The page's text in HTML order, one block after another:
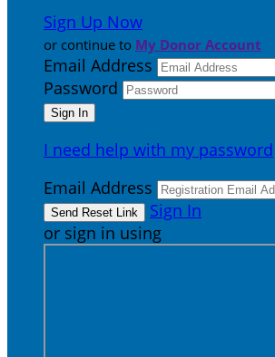
Sign Up Now
or continue to My Donor Account
Email Address
Password
I need help with my password
Email Address
Sign In
or sign in using